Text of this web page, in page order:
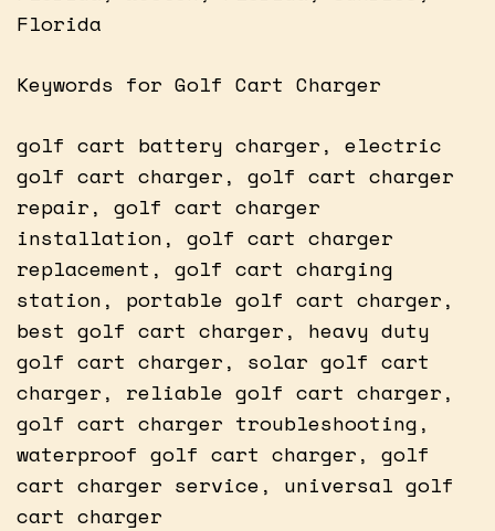
Florida
Keywords for Golf Cart Charger
golf cart battery charger, electric
golf cart charger, golf cart charger
repair, golf cart charger
installation, golf cart charger
replacement, golf cart charging
station, portable golf cart charger,
best golf cart charger, heavy duty
golf cart charger, solar golf cart
charger, reliable golf cart charger,
golf cart charger troubleshooting,
waterproof golf cart charger, golf
cart charger service, universal golf
cart charger